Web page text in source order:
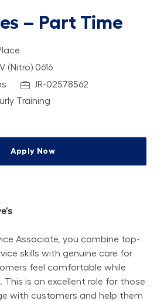
– Part Time
(Nitro) 0616
Job IdJR-02578562
Training
Apply Now
Associate, you combine top-
skills with genuine care for
feel comfortable while
This is an excellent role for those
with customers and help them